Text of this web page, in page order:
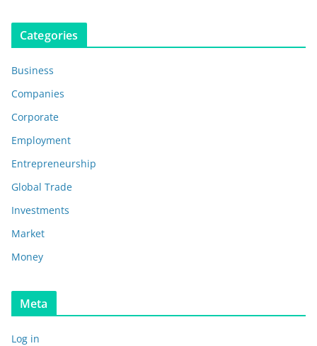
Categories
Business
Companies
Corporate
Employment
Entrepreneurship
Global Trade
Investments
Market
Money
Meta
Log in